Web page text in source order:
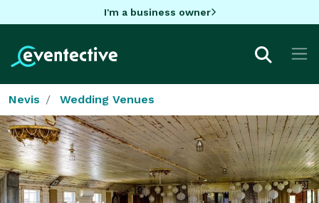
I'm a business owner
Nevis Wedding Venues